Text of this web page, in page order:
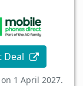
Deal
on 1 April 2027.